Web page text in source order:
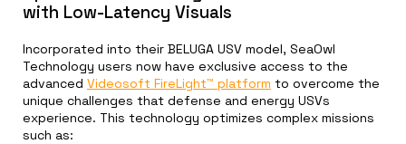
with Low-Latency Visuals
Incorporated into their BELUGA USV model, SeaOwl
Technology users now have exclusive access to the
advanced Videosoft FireLight™ platform to overcome the
unique challenges that defense and energy USVs
experience. This technology optimizes complex missions
such as: